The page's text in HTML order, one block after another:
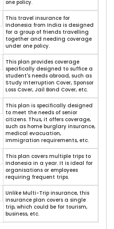
one policy.
This travel insurance for
Indonesia from India is designed
for a group of friends travelling
together and needing coverage
under one policy.
This plan provides coverage
specifically designed to suffice a
student's needs abroad, such as
Study Interruption Cover, Sponsor
Loss Cover, Jail Bond Cover, etc.
This plan is specifically designed
to meet the needs of senior
citizens. Thus, it offers coverage,
such as home burglary insurance,
medical evacuation,
immigration requirements, etc.
This plan covers multiple trips to
Indonesia in a year. It is ideal for
organisations or employees
requiring frequent trips.
Unlike Multi-Trip insurance, this
insurance plan covers a single
trip, which could be for tourism,
business, etc.